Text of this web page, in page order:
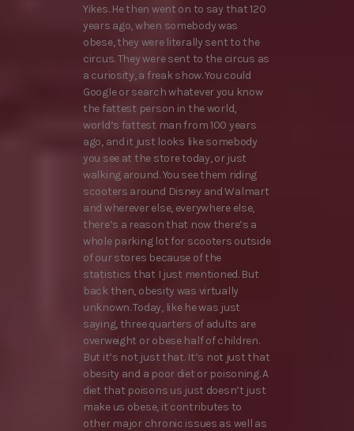
Yikes. He then went on to say that 120
years ago, when somebody was
obese, they were literally sent to the
circus. They were sent to the circus as
a curiosity, a freak show. You could
Google or search whatever you know
the fattest person in the world,
world’s fattest man from 100 years
ago, and it just looks like somebody
you see at the store today, or just
walking around. You see them riding
scooters around Disney and Walmart
and wherever else, everywhere else,
there’s a reason that now there’s a
whole parking lot for scooters outside
of our stores because of the
statistics that I just mentioned. But
back then, obesity was virtually
unknown. Today, like he was just
saying, three quarters of adults are
overweight or obese half of children.
But it’s not just that. It’s not just that
obesity and a poor diet or poisoning. A
diet that poisons us just doesn’t just
make us obese, it contributes to
other major chronic issues as well as